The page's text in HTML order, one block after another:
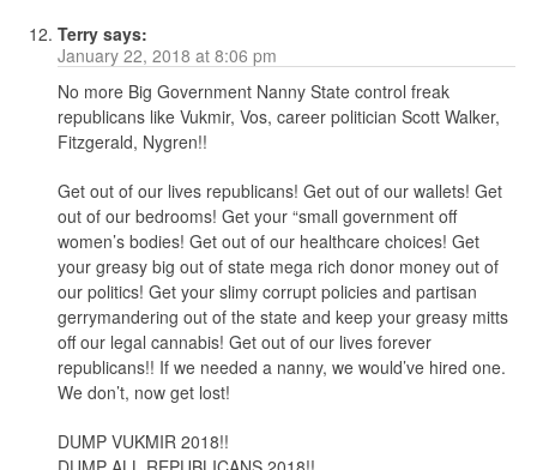
Terry says:
January 22, 2018 at 8:06 pm
No more Big Government Nanny State control freak
republicans like Vukmir, Vos, career politician Scott Walker,
Fitzgerald, Nygren!!
Get out of our lives republicans! Get out of our wallets! Get
out of our bedrooms! Get your “small government off
women’s bodies! Get out of our healthcare choices! Get
your greasy big out of state mega rich donor money out of
our politics! Get your slimy corrupt policies and partisan
gerrymandering out of the state and keep your greasy mitts
off our legal cannabis! Get out of our lives forever
republicans!! If we needed a nanny, we would’ve hired one.
We don’t, now get lost!
DUMP VUKMIR 2018!!